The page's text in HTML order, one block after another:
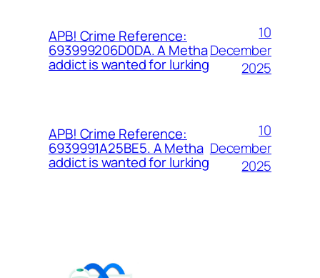
APB! Crime Reference:
693999206D0DA. A Metha
addict is wanted for lurking
10
December
2025
APB! Crime Reference:
6939991A25BE5. A Metha
addict is wanted for lurking
10
December
2025